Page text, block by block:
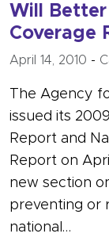
Will
Coverage
April 14, 2010 -
The Agency
issued its
Report and
Report on
new section
preventing or
national…